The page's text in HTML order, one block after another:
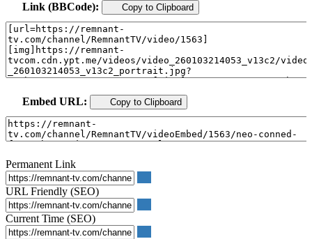
Link (BBCode): Copy to Clipboard
Embed URL: Copy to Clipboard
Permanent Link
URL Friendly (SEO)
Current Time (SEO)